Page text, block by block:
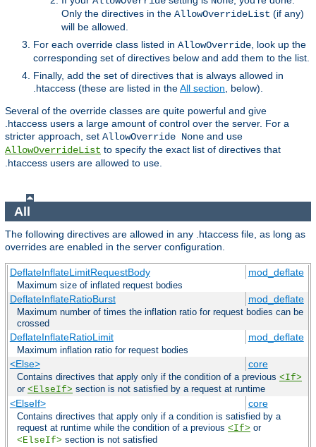
Only the directives in the AllowOverrideList (if any)
will be allowed.
For each override class listed in AllowOverride , look up the
corresponding set of directives below and add them to the list.
Finally, add the set of directives that is always allowed in
.htaccess (these are listed in theAll section , below).
Several of the override classes are quite powerful and give
.htaccess users a large amount of control over the server. For a
stricter approach, set AllowOverride None and use
AllowOverrideList to specify the exact list of directives that
.htaccess users are allowed to use.
All
The following directives are allowed in any .htaccess file, as long as
overrides are enabled in the server configuration.
DeflateInflateLimitRequestBody mod_deflate
Maximum size of inflated request bodies
DeflateInflateRatioBurst mod_deflate
Maximum number of times the inflation ratio for request bodies can be
crossed
DeflateInflateRatioLimit mod_deflate
Maximum inflation ratio for request bodies
<Else> core
Contains directives that apply only if the condition of a previous <If>
or <ElseIf> section is not satisfied by a request at runtime
<ElseIf> core
Contains directives that apply only if a condition is satisfied by a
request at runtime while the condition of a previous <If> or
<ElseIf> section is not satisfied